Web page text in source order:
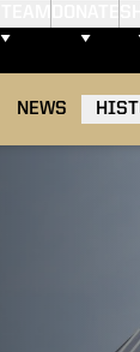
NEWS